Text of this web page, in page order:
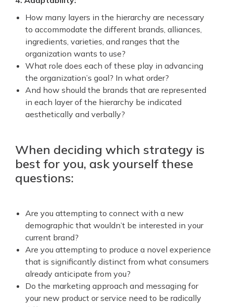
How many layers in the hierarchy are necessary
to accommodate the different brands, alliances,
ingredients, varieties, and ranges that the
organization wants to use?
What role does each of these play in advancing
the organization’s goal? In what order?
And how should the brands that are represented
in each layer of the hierarchy be indicated
aesthetically and verbally?
When deciding which strategy is
best for you, ask yourself these
questions:
Are you attempting to connect with a new
demographic that wouldn’t be interested in your
current brand?
Are you attempting to produce a novel experience
that is significantly distinct from what consumers
already anticipate from you?
Do the marketing approach and messaging for
your new product or service need to be radically